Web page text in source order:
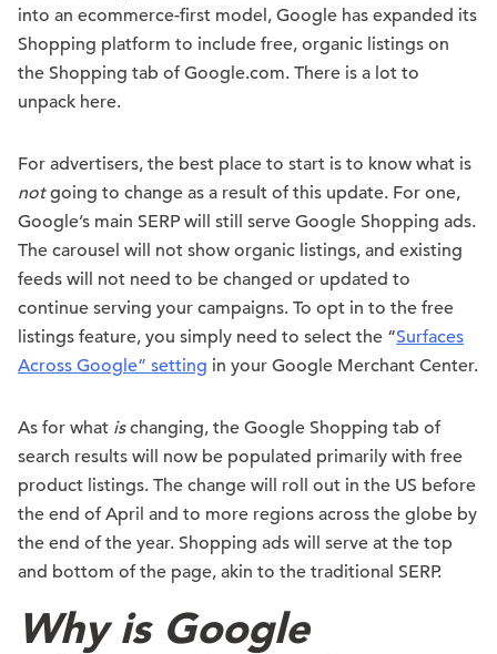
into an ecommerce-first model, Google has expanded its
Shopping platform to include free, organic listings on
the Shopping tab of Google.com. There is a lot to
unpack here.
For advertisers, the best place to start is to know what is
notgoing to change as a result of this update. For one,
Google’s main SERP will still serve Google Shopping ads.
The carousel will not show organic listings, and existing
feeds will not need to be changed or updated to
continue serving your campaigns. To opt in to the free
listings feature, you simply need to select the “Surfaces
Across Google” setting in your Google Merchant Center.
As for what ischanging, the Google Shopping tab of
search results will now be populated primarily with free
product listings. The change will roll out in the US before
the end of April and to more regions across the globe by
the end of the year. Shopping ads will serve at the top
and bottom of the page, akin to the traditional SERP.
Why is Google